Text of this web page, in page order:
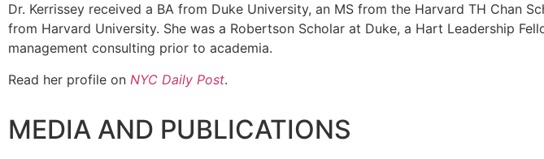
Dr. Kerrissey received a BA from Duke University, an MS from the Harvard TH Chan
from Harvard University. She was a Robertson Scholar at Duke, a Hart Leadership
management consulting prior to academia.
Read her profile on NYC Daily Post.
MEDIA AND PUBLICATIONS